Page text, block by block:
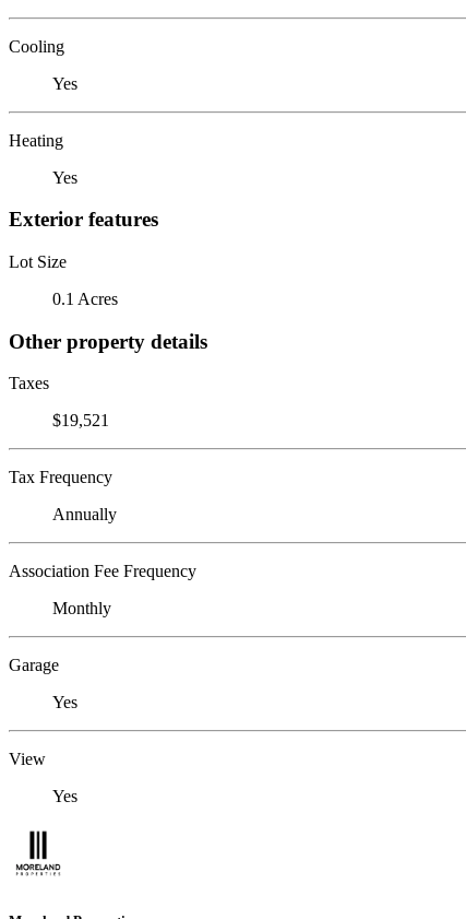
Cooling
Yes
Heating
Yes
Exterior features
Lot Size
0.1 Acres
Other property details
Taxes
$19,521
Tax Frequency
Annually
Association Fee Frequency
Monthly
Garage
Yes
View
Yes